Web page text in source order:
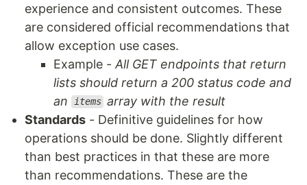
experience and consistent outcomes. These
are considered official recommendations that
allow exception use cases.
Example - All GET endpoints that return
lists should return a 200 status code and
an
items array with the result
Standards - Definitive guidelines for how
operations should be done. Slightly different
than best practices in that these are more
than recommendations. These are the